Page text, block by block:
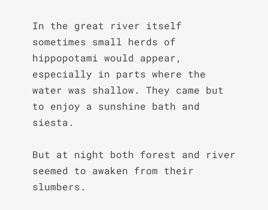
In the great river itself
sometimes small herds of
hippopotami would appear,
especially in parts where the
water was shallow. They came but
to enjoy a sunshine bath and
siesta.
But at night both forest and river
seemed to awaken from their
slumbers.